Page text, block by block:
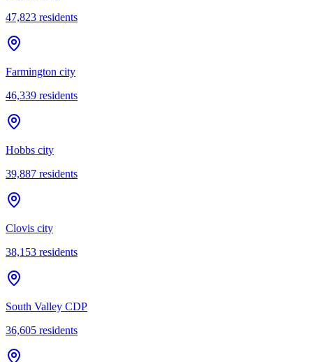
47,823 residents
Farmington city
46,339 residents
Hobbs city
39,887 residents
Clovis city
38,153 residents
South Valley CDP
36,605 residents